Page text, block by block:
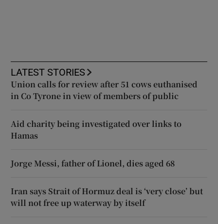
LATEST STORIES
Union calls for review after 51 cows euthanised
in Co Tyrone in view of members of public
Aid charity being investigated over links to
Hamas
Jorge Messi, father of Lionel, dies aged 68
Iran says Strait of Hormuz deal is ‘very close’ but
will not free up waterway by itself